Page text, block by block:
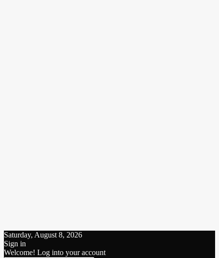
Saturday, August 8, 2026
Sign in
Welcome! Log into your account